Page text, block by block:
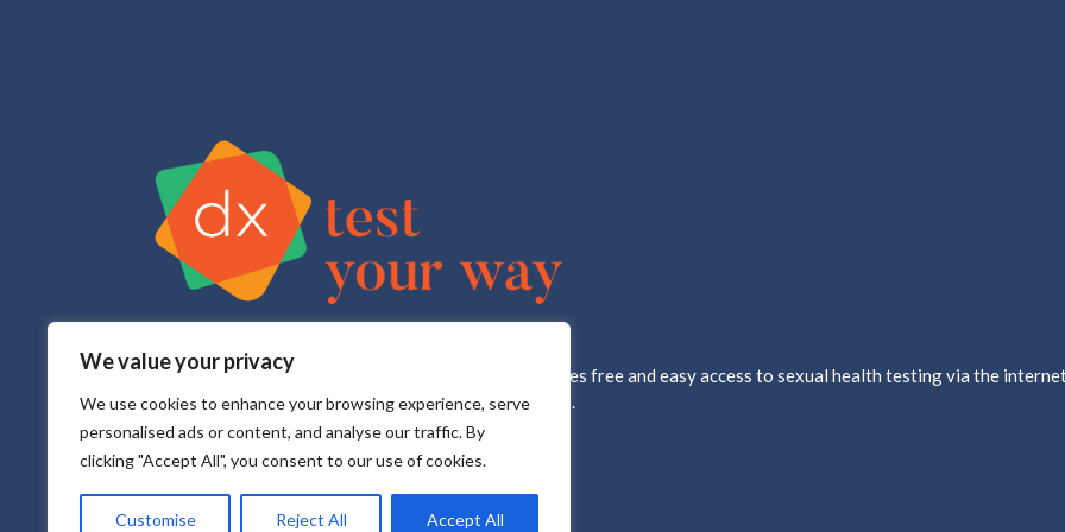
We value your privacy
We use cookies to enhance your browsing experience, serve
personalised ads or content, and analyse our traffic. By
clicking "Accept All", you consent to our use of cookies.
Customise Reject All Accept All
Test Your Way is your sexual health e-service that provides free and easy access to sexual health testing via the
All testing is done in a CLIA approved, CAP accredited lab.